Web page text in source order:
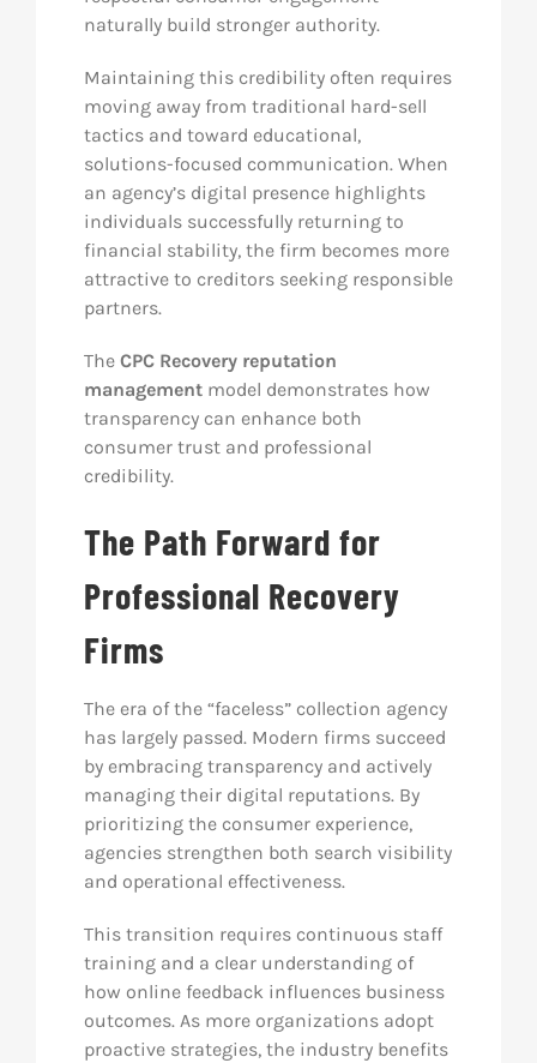
naturally build stronger authority.
Maintaining this credibility often requires
moving away from traditional hard-sell
tactics and toward educational,
solutions-focused communication. When
an agency’s digital presence highlights
individuals successfully returning to
financial stability, the firm becomes more
attractive to creditors seeking responsible
partners.
The CPC Recovery reputation
managementmodel demonstrates how
transparency can enhance both
consumer trust and professional
credibility.
The Path Forward for
Professional Recovery
Firms
The era of the “faceless” collection agency
has largely passed. Modern firms succeed
by embracing transparency and actively
managing their digital reputations. By
prioritizing the consumer experience,
agencies strengthen both search visibility
and operational effectiveness.
This transition requires continuous staff
training and a clear understanding of
how online feedback influences business
outcomes. As more organizations adopt
proactive strategies, the industry benefits